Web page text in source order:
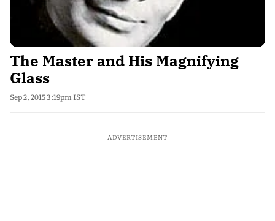
The Master and His Magnifying
Glass
Sep 2, 2015 3:19pm IST
ADVERTISEMENT